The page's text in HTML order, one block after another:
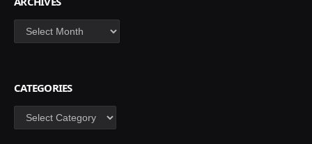
Archives
CATEGORIES
Categories